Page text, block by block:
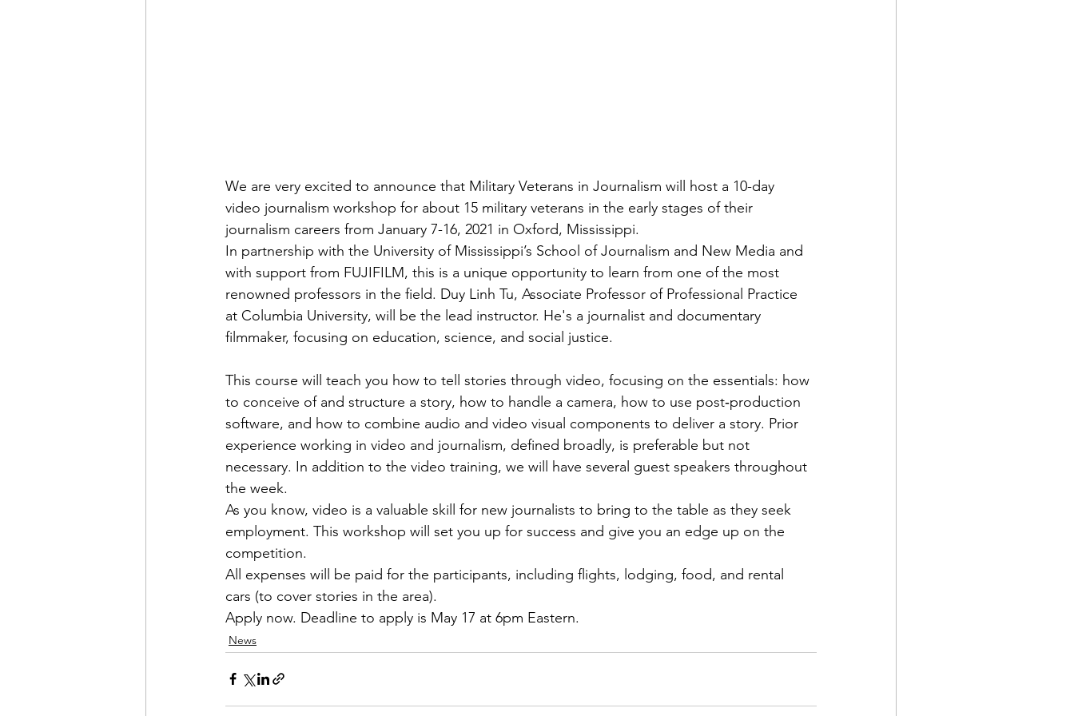
Admin|News Dedications Awards|News Chapter News|Obits|Old Corps|Obits
Calendar|Conference|Events|Confe... Calendar|Events|Events Chapter News|News|Old Corps
books|books|Jobs|Jobs books Calendar|Chapter News|Events|New... Conference|News
We are very excited to announce that Military Veterans in Journalism will host a 10-day
video journalism workshop for about 15 military veterans in the early stages of their
journalism careers from January 7-16, 2021 in Oxford, Mississippi.
In partnership with the University of Mississippi’s School of Journalism and New Media and
with support from FUJIFILM, this is a unique opportunity to learn from one of the most
renowned professors in the field. Duy Linh Tu, Associate Professor of Professional Practice
at Columbia University, will be the lead instructor. He's a journalist and documentary
filmmaker, focusing on education, science, and social justice.
This course will teach you how to tell stories through video, focusing on the essentials: how
to conceive of and structure a story, how to handle a camera, how to use post‐production
software, and how to combine audio and video visual components to deliver a story. Prior
experience working in video and journalism, defined broadly, is preferable but not
necessary. In addition to the video training, we will have several guest speakers throughout
the week.
As you know, video is a valuable skill for new journalists to bring to the table as they seek
employment. This workshop will set you up for success and give you an edge up on the
competition.
All expenses will be paid for the participants, including flights, lodging, food, and rental
Apply now. Deadline to apply is May 17 at 6pm Eastern.
News